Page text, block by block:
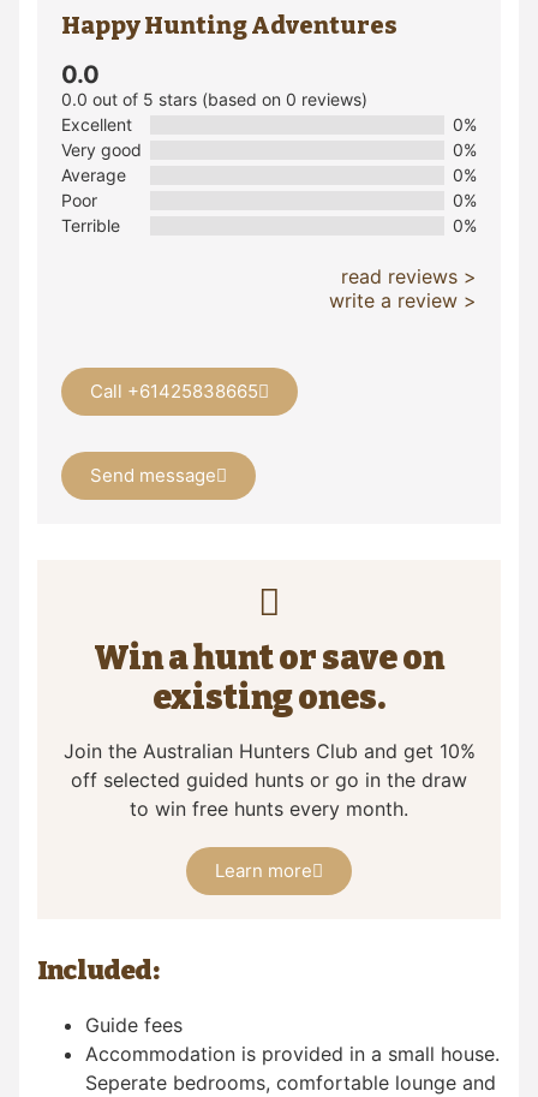
Happy Hunting Adventures
0.0
0.0 out of 5 stars (based on 0 reviews)
Excellent
0%
Very good
0%
Average
0%
Poor
0%
Terrible
0%
read reviews >
write a review >
Call +61425838665
Send message
Win a hunt or save on
existing ones.
Join the Australian Hunters Club and get 10%
off selected guided hunts or go in the draw
to win free hunts every month.
Learn more
Included:
Guide fees
Accommodation is provided in a small house.
Seperate bedrooms, comfortable lounge and